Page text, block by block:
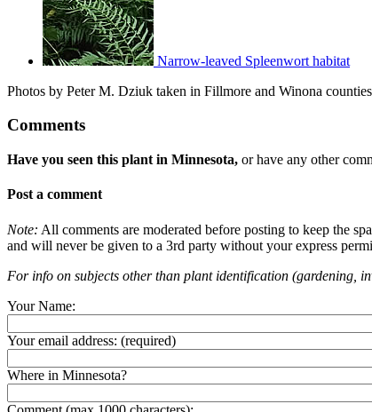
Narrow-leaved Spleenwort habitat
Photos by Peter M. Dziuk taken in Fillmore and Winona
Comments
Have you seen this plant in Minnesota, or have any other
Post a comment
Note: All comments are moderated before posting to keep the
and will never be given to a 3rd party without your express
For info on subjects other than plant identification (gardening,
Your Name:
Your email address: (required)
Where in Minnesota?